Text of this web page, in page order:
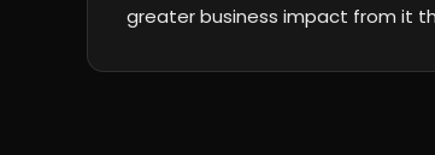
greater business impact from it